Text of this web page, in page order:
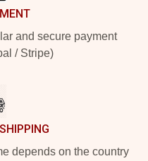
and secure payment
/ Stripe)
depends on the country